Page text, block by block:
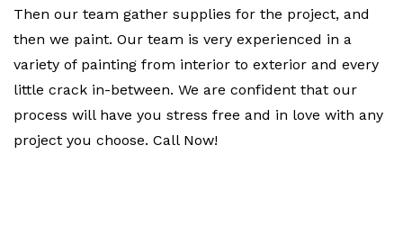
Then our team gather supplies for the project, and
then we paint. Our team is very experienced in a
variety of painting from interior to exterior and every
little crack in-between. We are confident that our
process will have you stress free and in love with any
project you choose. Call Now!